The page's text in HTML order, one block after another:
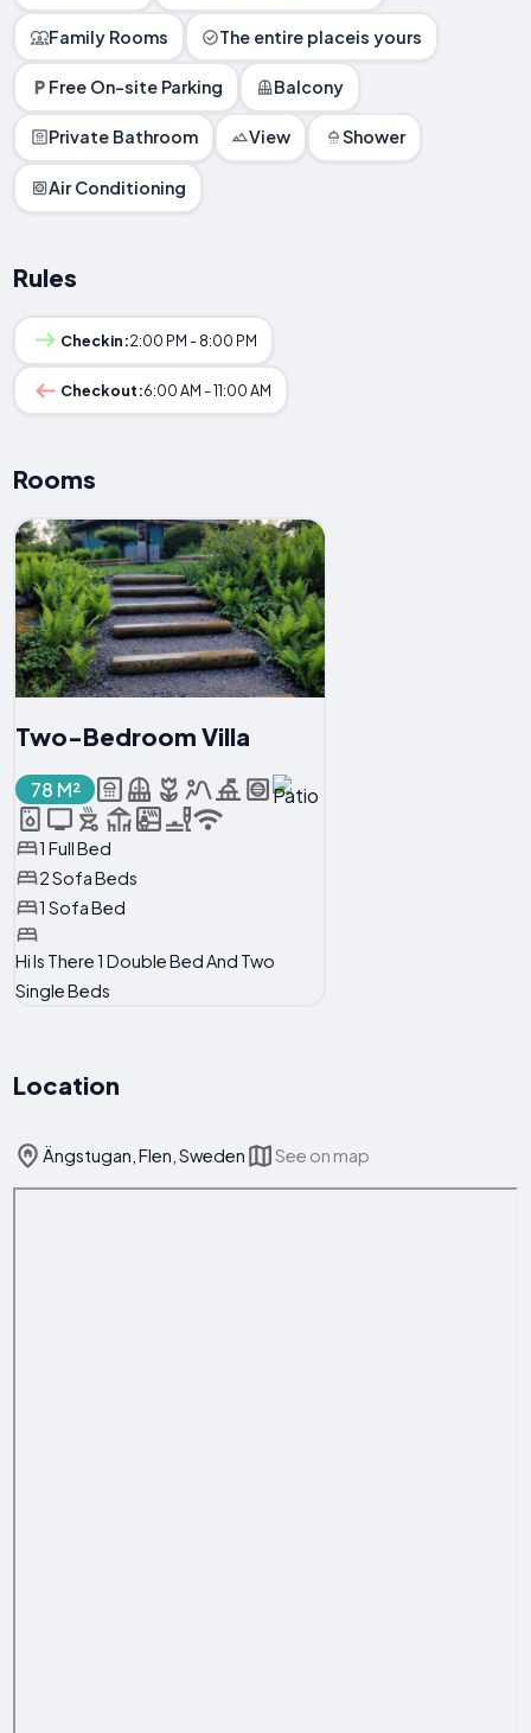
Family Rooms The entire placeis yours
Free On-site Parking Balcony
Private Bathroom View Shower
Air Conditioning
Rules
Checkin:2:00 PM - 8:00 PM
Checkout:6:00 AM - 11:00 AM
Rooms
Two-Bedroom Villa
78 M²
1 Full Bed
2 Sofa Beds
1 Sofa Bed
Hi Is There 1 Double Bed And Two
Single Beds
Location
Ängstugan, Flen, Sweden See on map